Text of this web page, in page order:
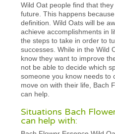
Wild Oat people find that
future. This happens
definition. Wild Oats will be
achieve accomplishments in
the steps to take in order to
successes. While in the Wild
know they want to improve
not be able to decide which
someone you know needs to
move on with their life, Bach
can help.
Situations Bach
can help with: